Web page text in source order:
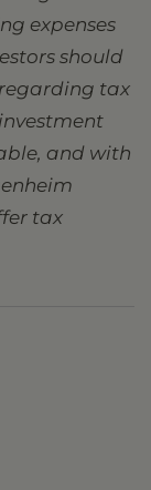
expenses
should
tax
and with
tax